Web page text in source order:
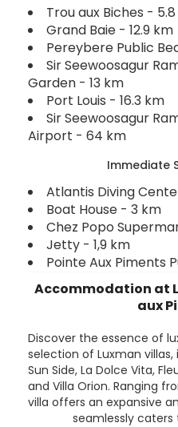
Trou aux Biches -
Grand Baie - 12.9 km
Pereybere Public
Sir Seewoosagur
Garden - 13 km
Port Louis - 16.3 km
Sir Seewoosagur
Airport - 64 km
Immediate
Atlantis Diving
Boat House - 3 km
Chez Popo
Jetty - 1,9 km
Pointe Aux Piments
Accommodation at
aux
Discover the essence of
selection of Luxman villas,
Sun Side, La Dolce Vita,
and Villa Orion. Ranging
villa offers an expansive
seamlessly caters